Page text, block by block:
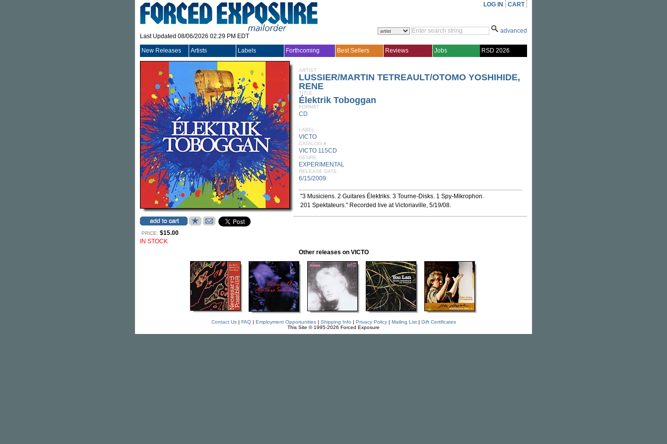
Last Updated 08/06/2026 02:29 PM EDT
LOG IN CART
advanced
New Releases Artists Labels Forthcoming Best Sellers Reviews Jobs RSD 2026
PRICE: $15.00
IN STOCK
ARTIST
LUSSIER/MARTIN TETREAULT/OTOMO YOSHIHIDE,
RENE
TITLE
Élektrik Toboggan
FORMAT
CD
LABEL
VICTO
CATALOG #
VICTO 115CD
GENRE
EXPERIMENTAL
RELEASE DATE
6/15/2009
"3 Musiciens. 2 Guitares Élektriks. 3 Tourne-Disks. 1 Spy-Mikrophon.
201 Spektateurs." Recorded live at Victoriaville, 5/19/08.
Other releases on VICTO
Contact Us| FAQ| Employment Opportunities| Shipping Info | Privacy Policy| Mailing List| Gift Certificates
This Site © 1995-2026 Forced Exposure